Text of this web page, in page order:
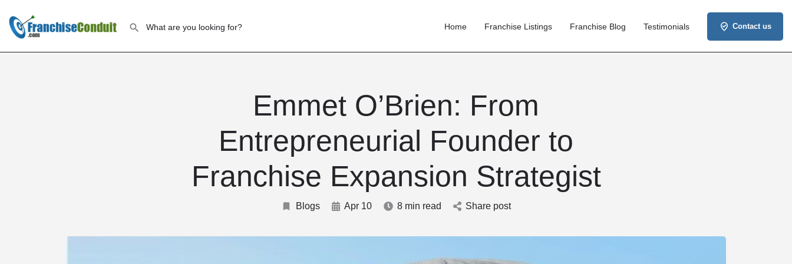
Home Franchise Listings Franchise Blog Testimonials Contact us
Emmet O’Brien: From
Entrepreneurial Founder to
Franchise Expansion Strategist
Blogs Apr 10 8 min read Share post